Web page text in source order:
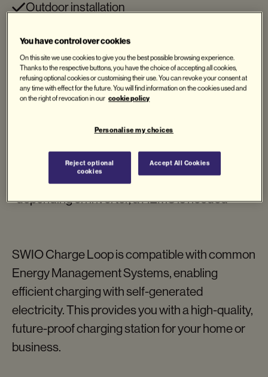
Outdoor installation
Charging cable
Web interface
PV system compatible*
Request now
*depending on inverter, a HEMS is needed
SWIO Charge Loop is compatible with common
Energy Management Systems, enabling
efficient charging with self-generated
electricity. This provides you with a high-quality,
future-proof charging station for your home or
business.
You have control over cookies
On this site we use cookies to give you the best possible browsing experience.
Thanks to the respective buttons, you have the choice of accepting all cookies,
refusing optional cookies or customising their use. You can revoke your consent at
any time with effect for the future. You will find information on the cookies used and
on the right of revocation in our cookie policy
Personalise my choices
Reject optional
cookies
Accept All Cookies